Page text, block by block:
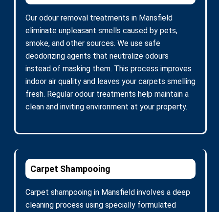
Our odour removal treatments in Mansfield
eliminate unpleasant smells caused by pets,
smoke, and other sources. We use safe
deodorizing agents that neutralize odours
instead of masking them. This process improves
indoor air quality and leaves your carpets smelling
fresh. Regular odour treatments help maintain a
clean and inviting environment at your property.
Carpet Shampooing
Carpet shampooing in Mansfield involves a deep
cleaning process using specially formulated